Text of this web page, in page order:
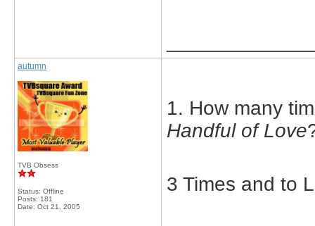
autumn
TVB Obsess
Status: Offline
Posts: 181
Date: Oct 21, 2005
1. How many
Handful of Love
3 Times and to